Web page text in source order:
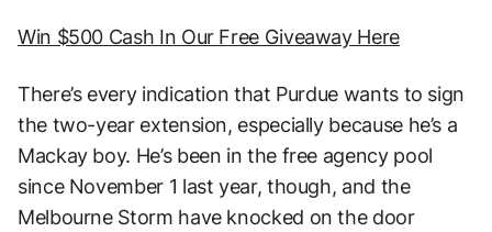
Win $500 Cash In Our Free Giveaway Here
There’s every indication that Purdue wants to sign
the two-year extension, especially because he’s a
Mackay boy. He’s been in the free agency pool
since November 1 last year, though, and the
Melbourne Storm have knocked on the door